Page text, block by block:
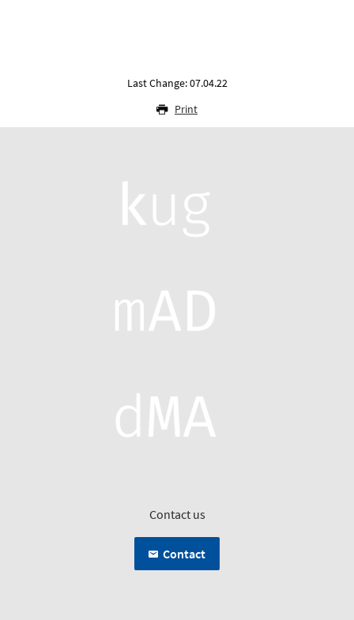
Last Change: 07.04.22
Print
Contact us
Contact